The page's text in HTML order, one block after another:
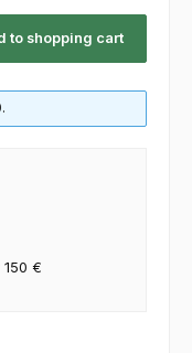
to shopping cart
€